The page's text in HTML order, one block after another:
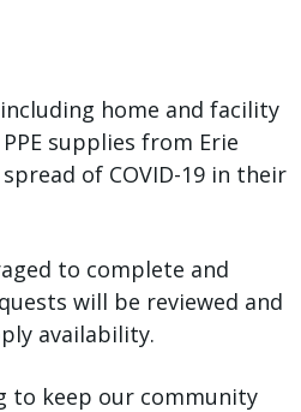
home and facility
supplies from Erie
of COVID-19 in their
to complete and
will be reviewed and
availability.
to keep our community